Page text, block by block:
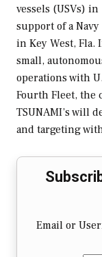
vessels (USVs) in
support of a
in Key West, Fla.
small,
operations with
Fourth Fleet, the
TSUNAMI’s will
and targeting
Email or